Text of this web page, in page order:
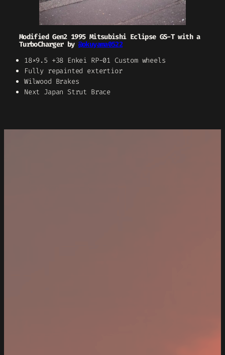
Modified Gen2 1995 Mitsubishi Eclipse GS-T with a
TurboCharger by @okuyama0522
18×9.5 +38 Enkei RP-01 Custom wheels
Fully repainted extertior
Wilwood Brakes
Next Japan Strut Brace